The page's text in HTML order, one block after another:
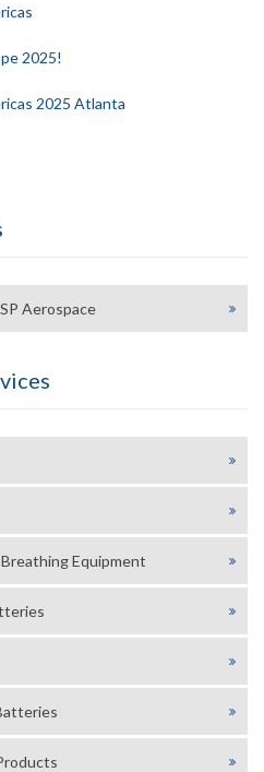
2025!
2025 Atlanta
Aerospace
Equipment